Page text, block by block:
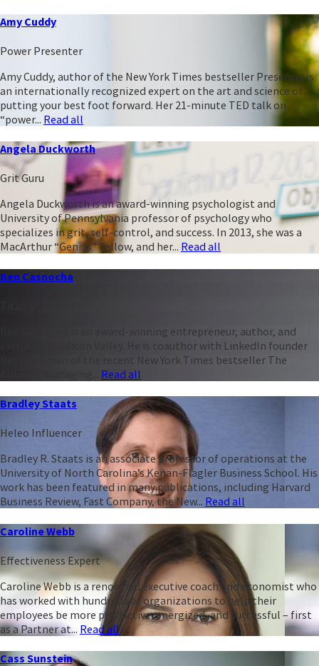
Amy Cuddy
Power Presenter
Amy Cuddy, author of the New York Times bestseller Presence, is
an internationally recognized expert on the art and science of
putting your best foot forward. Her 21-minute TED talk on
“power... Read all
Angela Duckworth
Grit Guru
Angela Duckworth is an award-winning psychologist and
University of Pennsylvania professor of psychology who
specializes in grit, self-control, and success. In 2013, she was a
MacArthur “Genius” Fellow, and her... Read all
Ben Casnocha
Ben Casnocha is an award-winning entrepreneur, author, and
executive in Silicon Valley. He is coauthor with LinkedIn founder
Reid Hoffman of the recent New York Times bestseller The
Read all
Bradley Staats
Heleo Influencer
Bradley R. Staats is an associate professor of operations at the
University of North Carolina’s Kenan-Flagler Business School. His
work has been featured in many publications, including Harvard
Business Review, Fast Company, the New... Read all
Caroline Webb
Effectiveness Expert
Caroline Webb is a renowned executive coach and economist who
has worked with hundreds of organizations to help their
employees be more productive, energized, and successful – first
as a Partner at... Read all
Cass Sunstein